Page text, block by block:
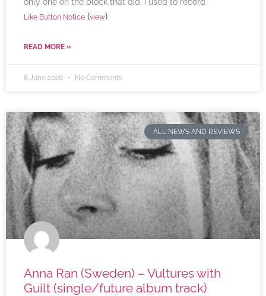
Like Button Notice (view)
READ MORE »
8 June 2026 No Comments
ALL NEWS AND REVIEWS
Anna Ran (Sweden) – Vultures with
Guilt (single/future album track)